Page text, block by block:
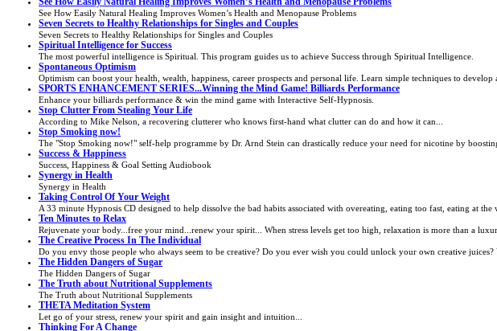
See How Easily Natural Healing Improves Women’s Health and Menopause Problems
Seven Secrets to Healthy Relationships for Singles and Couples
Seven Secrets to Healthy Relationships for Singles and Couples
Spiritual Intelligence for Success
The most powerful intelligence is Spiritual. This program guides us to achieve Success through Spiritual Intelligence.
Spontaneous Optimism
Optimism can boost your health, wealth, happiness, career prospects and personal life. Learn simple techniques to develop
SPORTS ENHANCEMENT SERIES...Winning the Mind Game! Billiards Performance
Enhance your billiards performance & win the mind game with Interactive Self-Hypnosis.
Stop Clutter From Stealing Your Life
According to Mike Nelson, a recovering clutterer who knows first-hand what clutter can do and how it can...
Stop Smoking now!
The "Stop Smoking now!" self-help programme by Dr. Arnd Stein can drastically reduce your need for nicotine by
Success & Happiness
Success, Happiness & Goal Setting Audiobook
Synergy in Health
Synergy in Health
Taking Control Of Your Weight
A 33 minute Hypnosis CD designed to help dissolve the bad habits associated with overeating, eating too fast, eating at
Ten Minutes to Relax
Rejuvenate your body...free your mind...renew your spirit... When stress levels get too high, relaxation is more than a
The Creative Process In The Individual
Do you envy those people who always seem to be creative? Do you ever wish you could unlock your own creative
The Hidden Dangers of Sugar
The Hidden Dangers of Sugar
The Truth about Nutritional Supplements
The Truth about Nutritional Supplements
THETA Meditation System
Let go of your stress, renew your spirit and gain insight and intuition...
Thinking For A Change